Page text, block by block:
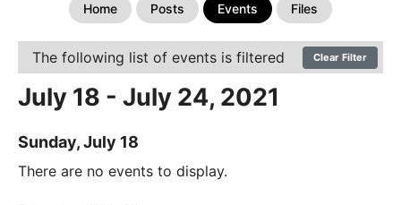
Home Posts Events Files
The following list of events is filtered Clear Filter
July 18 - July 24, 2021
Sunday, July 18
There are no events to display.